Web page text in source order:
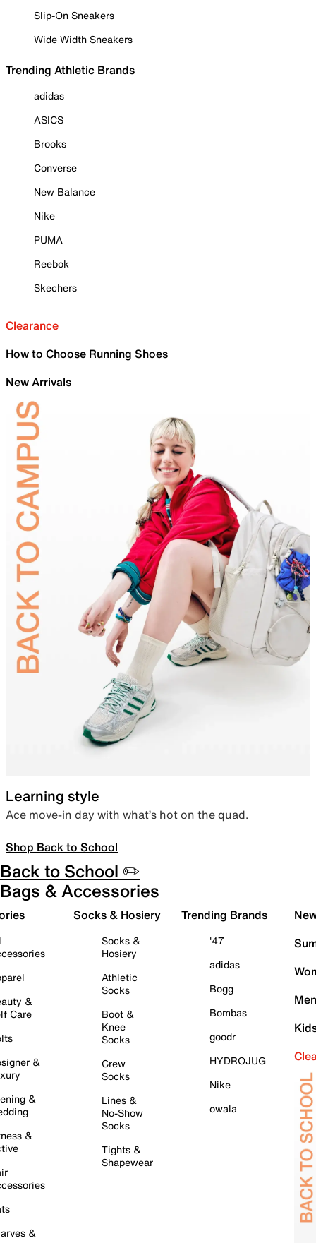
Slip-On Sneakers
Wide Width Sneakers
Trending Athletic Brands
adidas
ASICS
Brooks
Converse
New Balance
Nike
PUMA
Reebok
Skechers
Clearance
How to Choose Running Shoes
New Arrivals
Learning style
Ace move-in day with what’s hot on the quad.
Shop Back to School
Back to School ✏️
Bags & Accessories
&
Care
&
&
&
&
Socks & Hosiery
Socks &
Hosiery
Athletic
Socks
Boot &
Knee
Socks
Crew
Socks
Lines &
No-Show
Socks
Tights &
Shapewear
Trending Brands
'47
adidas
Bogg
Bombas
goodr
HYDROJUG
Nike
owala